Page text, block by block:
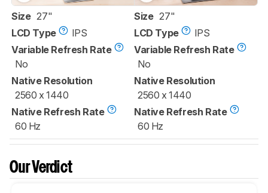
Size 27"
LCD Type
IPS
Variable Refresh Rate
No
Native Resolution
2560 x 1440
Native Refresh Rate
60 Hz
Size 27"
LCD Type
IPS
Variable Refresh Rate
No
Native Resolution
2560 x 1440
Native Refresh Rate
60 Hz
Our Verdict